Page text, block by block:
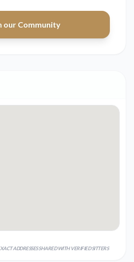
our Community
ADDRESSES SHARED WITH VERIFIED SITTERS